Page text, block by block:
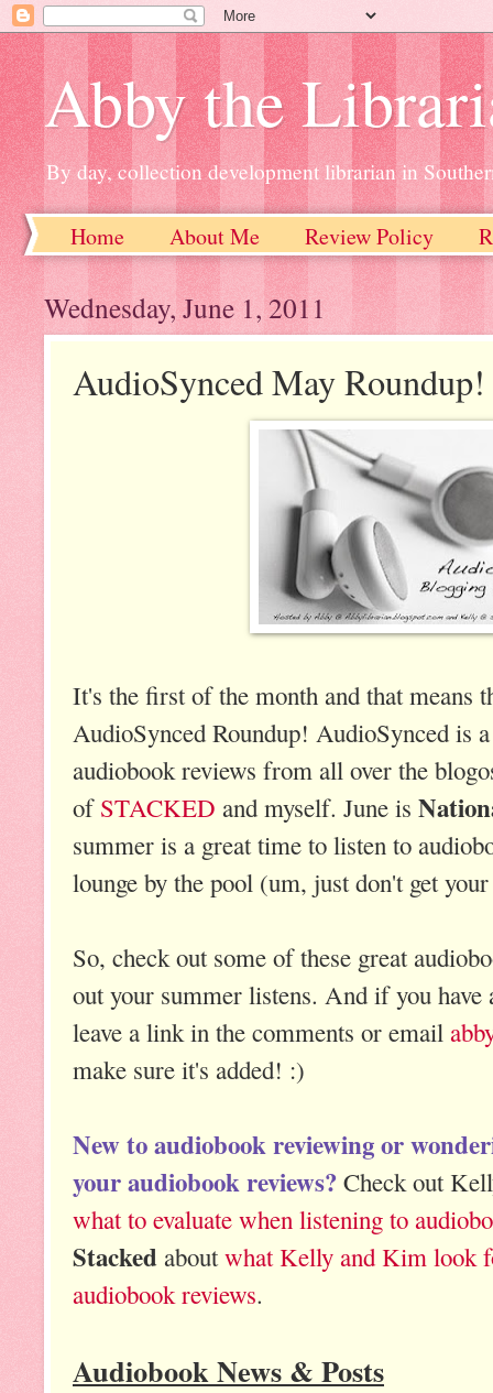
Abby the
By day, collection development librarian in
Home About Me Review Policy
Wednesday, June 1, 2011
AudioSynced May Roundup!
It's the first of the month and that means
AudioSynced Roundup! AudioSynced is
audiobook reviews from all over the
of STACKED and myself. June is
summer is a great time to listen to
lounge by the pool (um, just don't get
So, check out some of these great
out your summer listens. And if you have
leave a link in the comments or email
make sure it's added! :)
New to audiobook reviewing or
your audiobook reviews? Check out
what to evaluate when listening to
Stacked aboutwhat Kelly and Kim look
audiobook reviews.
Audiobook News & Posts